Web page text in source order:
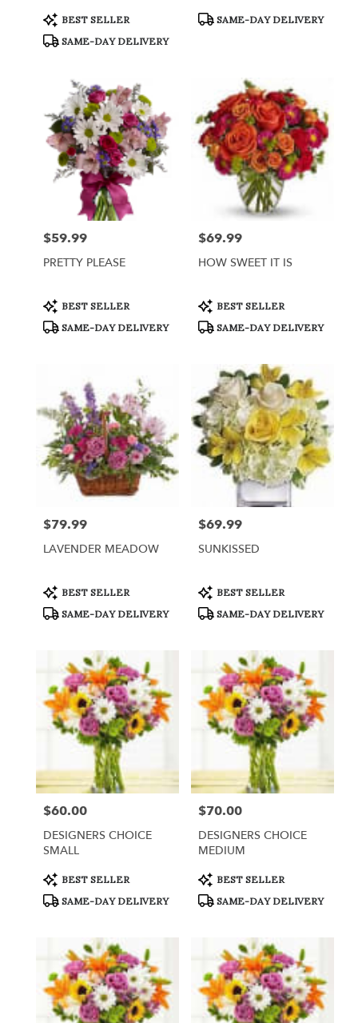
Product
Tags:
BEST SELLER
SAME-DAY DELIVERY
Product
SAME-DAY DELIVERY
Price:
$59.99
PRETTY PLEASE
Product
Tags:
BEST SELLER
SAME-DAY DELIVERY
Price:
$69.99
HOW SWEET IT IS
Product
Tags:
BEST SELLER
SAME-DAY DELIVERY
Price:
$79.99
LAVENDER MEADOW
Product
Tags:
BEST SELLER
SAME-DAY DELIVERY
Price:
$69.99
SUNKISSED
Product
Tags:
BEST SELLER
SAME-DAY DELIVERY
Price:
$60.00
DESIGNERS CHOICE
SMALL
Product
Tags:
BEST SELLER
SAME-DAY DELIVERY
Price:
$70.00
DESIGNERS CHOICE
MEDIUM
Product
Tags:
BEST SELLER
SAME-DAY DELIVERY